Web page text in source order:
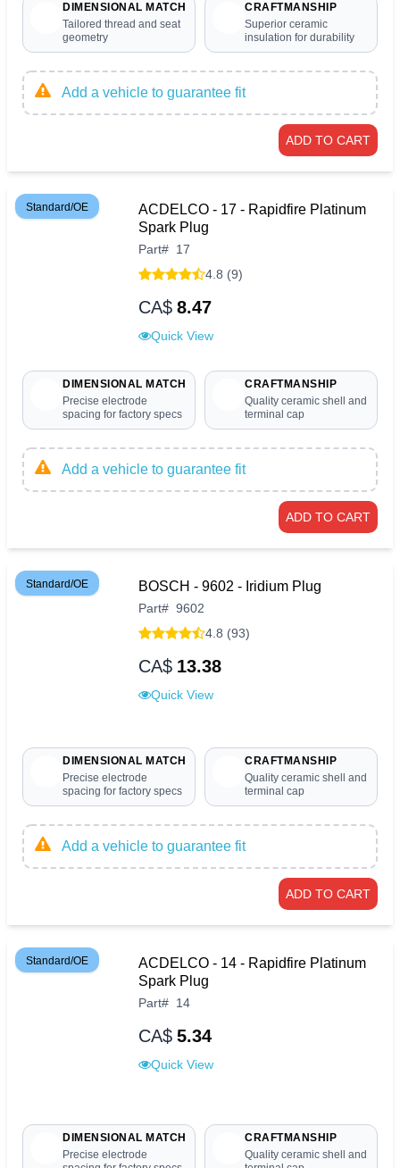
DIMENSIONAL MATCH
Tailored thread and seat
geometry
CRAFTMANSHIP
Superior ceramic
insulation for durability
Add a vehicle to guarantee fit
ADD TO CART
Standard/OE
ACDELCO - 17 - Rapidfire Platinum
Spark Plug
Part# 17
4.8 (9)
CA$ 8.47
Quick View
DIMENSIONAL MATCH
Precise electrode
spacing for factory specs
CRAFTMANSHIP
Quality ceramic shell and
terminal cap
Add a vehicle to guarantee fit
ADD TO CART
Standard/OE BOSCH - 9602 - Iridium Plug
Part# 9602
4.8 (93)
CA$ 13.38
Quick View
DIMENSIONAL MATCH
Precise electrode
spacing for factory specs
CRAFTMANSHIP
Quality ceramic shell and
terminal cap
Add a vehicle to guarantee fit
ADD TO CART
Standard/OE
ACDELCO - 14 - Rapidfire Platinum
Spark Plug
Part# 14
CA$ 5.34
Quick View
DIMENSIONAL MATCH
Precise electrode
CRAFTMANSHIP
Quality ceramic shell and